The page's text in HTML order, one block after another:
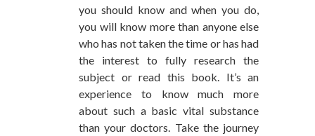
you should know and when you do,
you will know more than anyone else
who has not taken the time or has had
the interest to fully research the
subject or read this book. It’s an
experience to know much more
about such a basic vital substance
than your doctors. Take the journey